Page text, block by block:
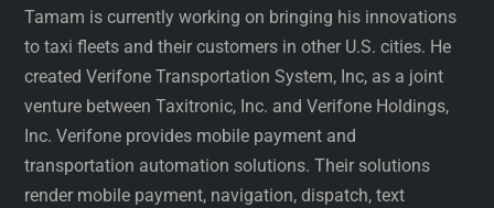
Tamam is currently working on bringing his innovations
to taxi fleets and their customers in other U.S. cities. He
created Verifone Transportation System, Inc, as a joint
venture between Taxitronic, Inc. and Verifone Holdings,
Inc. Verifone provides mobile payment and
transportation automation solutions. Their solutions
render mobile payment, navigation, dispatch, text